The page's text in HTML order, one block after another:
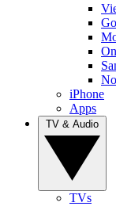
iPhone
Apps
TVs